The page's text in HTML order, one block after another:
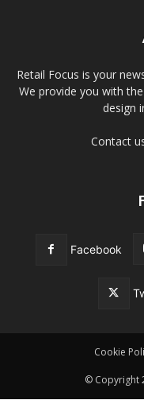
Retail Focus is your
We provide you with
design
Contact
Facebook
Cookie
© Copyright